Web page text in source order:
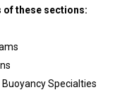
of these sections:
Specialties